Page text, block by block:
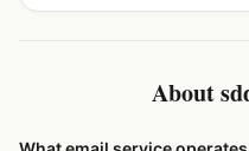
About